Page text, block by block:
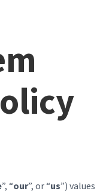
”, “our”, or “us”) values